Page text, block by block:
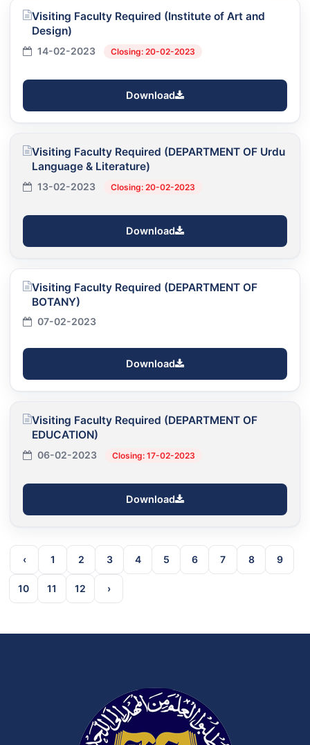
Visiting Faculty Required (Institute of Art and
Design)
14-02-2023 Closing: 20-02-2023
Download
Visiting Faculty Required (DEPARTMENT OF Urdu
Language & Literature)
13-02-2023 Closing: 20-02-2023
Download
Visiting Faculty Required (DEPARTMENT OF
BOTANY)
07-02-2023
Download
Visiting Faculty Required (DEPARTMENT OF
EDUCATION)
06-02-2023 Closing: 17-02-2023
Download
‹ 1 2 3 4 5 6 7 8 9
10 11 12 ›